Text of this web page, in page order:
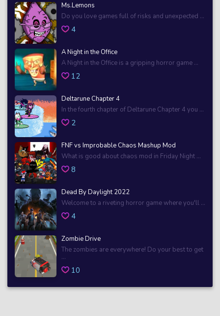
Ms.Lemons
Do you love games full of risks and unexpected ...
4
A Night in the Office
A Night in the Office is a gripping horror game ...
12
Deltarune Chapter 4
In the fourth chapter of Deltarune Chapter 4 you ...
2
FNF vs Improbable Chaos Mashup Mod
What is good about chaos mod in Friday Night ...
8
Dead By Daylight 2022
Welcome to a riveting horror game where you'll ...
4
Zombie Drive
The zombies are everywhere! Do your best to get
...
10